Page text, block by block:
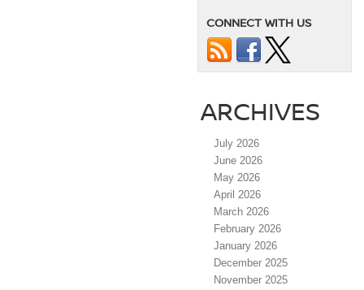
CONNECT WITH US
ARCHIVES
July 2026
June 2026
May 2026
April 2026
March 2026
February 2026
January 2026
December 2025
November 2025